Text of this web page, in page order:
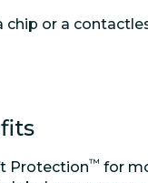
chip or a
Protection™ for